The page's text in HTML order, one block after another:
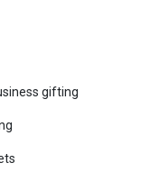
gifting